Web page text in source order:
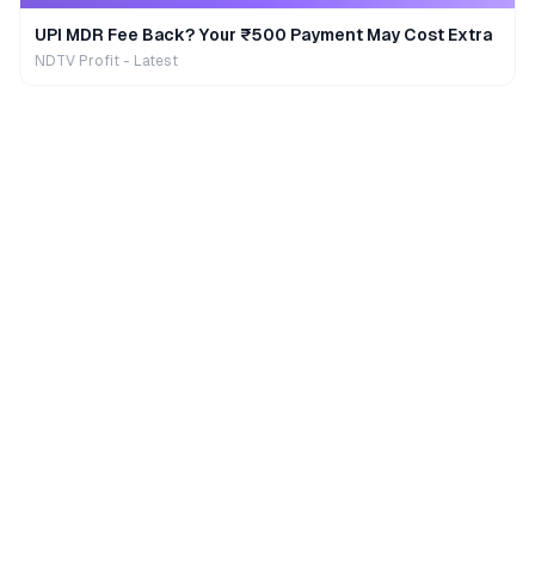
UPI MDR Fee Back? Your ₹500 Payment May Cost Extra
NDTV Profit - Latest